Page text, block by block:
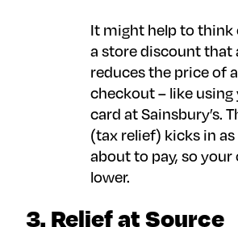
It might help to think
a store discount
reduces the price of
checkout – like
card at Sainsbury’s.
(tax relief) kicks in as
about to pay, so your
lower.
3. Relief at Source